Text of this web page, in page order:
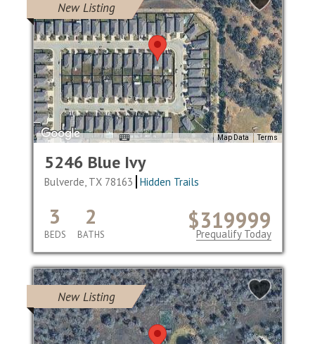
New Listing
Map Data Terms
5246 Blue Ivy
Bulverde, TX 78163 Hidden Trails
$319999
3
BEDS
2
BATHS Prequalify Today
New Listing